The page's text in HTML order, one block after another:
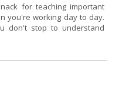
for teaching important
you're working day to day.
don't stop to understand